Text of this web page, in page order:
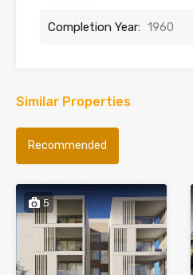
Completion Year: 1960
Similar Properties
Recommended
5